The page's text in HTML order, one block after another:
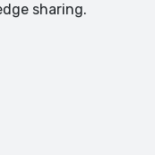
sharing.